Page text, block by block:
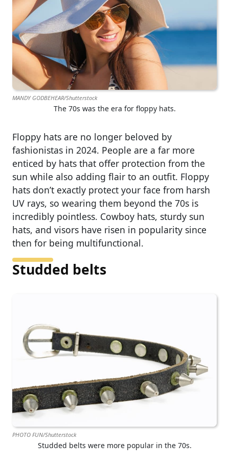
MANDY GODBEHEAR/Shutterstock
The 70s was the era for floppy hats.
Floppy hats are no longer beloved by
fashionistas in 2024. People are a far more
enticed by hats that offer protection from the
sun while also adding flair to an outfit. Floppy
hats don’t exactly protect your face from harsh
UV rays, so wearing them beyond the 70s is
incredibly pointless. Cowboy hats, sturdy sun
hats, and visors have risen in popularity since
then for being multifunctional.
Studded belts
PHOTO FUN/Shutterstock
Studded belts were more popular in the 70s.